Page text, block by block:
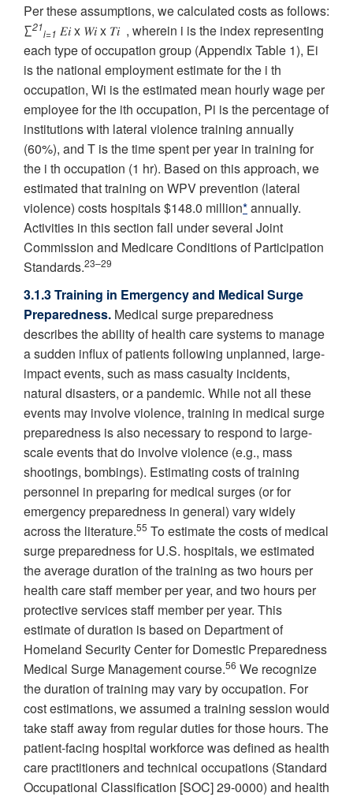
Per these assumptions, we calculated costs as follows:
∑21
i=1 𝐸𝑖 x 𝑊𝑖 x 𝑇𝑖 , wherein i is the index representing
each type of occupation group (Appendix Table 1), Ei
is the national employment estimate for the i th
occupation, Wi is the estimated mean hourly wage per
employee for the ith occupation, Pi is the percentage of
institutions with lateral violence training annually
(60%), and T is the time spent per year in training for
the i th occupation (1 hr). Based on this approach, we
estimated that training on WPV prevention (lateral
violence) costs hospitals $148.0 million*annually.
Activities in this section fall under several Joint
Commission and Medicare Conditions of Participation
Standards.23–29
3.1.3 Training in Emergency and Medical Surge
Preparedness. Medical surge preparedness
describes the ability of health care systems to manage
a sudden influx of patients following unplanned, large-
impact events, such as mass casualty incidents,
natural disasters, or a pandemic. While not all these
events may involve violence, training in medical surge
preparedness is also necessary to respond to large-
scale events that do involve violence (e.g., mass
shootings, bombings). Estimating costs of training
personnel in preparing for medical surges (or for
emergency preparedness in general) vary widely
across the literature.55 To estimate the costs of medical
surge preparedness for U.S. hospitals, we estimated
the average duration of the training as two hours per
health care staff member per year, and two hours per
protective services staff member per year. This
estimate of duration is based on Department of
Homeland Security Center for Domestic Preparedness
Medical Surge Management course.56 We recognize
the duration of training may vary by occupation. For
cost estimations, we assumed a training session would
take staff away from regular duties for those hours. The
patient-facing hospital workforce was defined as health
care practitioners and technical occupations (Standard
Occupational Classification [SOC] 29-0000) and health